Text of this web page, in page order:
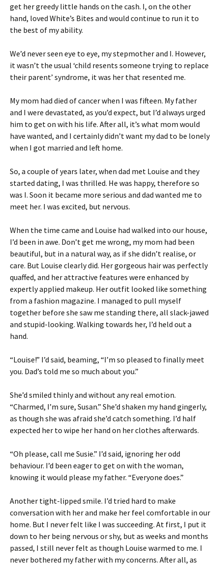
get her greedy little hands on the cash. I, on the other
hand, loved White’s Bites and would continue to run it to
the best of my ability.
We’d never seen eye to eye, my stepmother and I. However,
it wasn’t the usual ‘child resents someone trying to replace
their parent’ syndrome, it was her that resented me.
My mom had died of cancer when I was fifteen. My father
and I were devastated, as you’d expect, but I’d always urged
him to get on with his life. After all, it’s what mom would
have wanted, and I certainly didn’t want my dad to be lonely
when I got married and left home.
So, a couple of years later, when dad met Louise and they
started dating, I was thrilled. He was happy, therefore so
was I. Soon it became more serious and dad wanted me to
meet her. I was excited, but nervous.
When the time came and Louise had walked into our house,
I’d been in awe. Don’t get me wrong, my mom had been
beautiful, but in a natural way, as if she didn’t realise, or
care. But Louise clearly did. Her gorgeous hair was perfectly
quaffed, and her attractive features were enhanced by
expertly applied makeup. Her outfit looked like something
from a fashion magazine. I managed to pull myself
together before she saw me standing there, all slack-jawed
and stupid-looking. Walking towards her, I’d held out a
hand.
“Louise!” I’d said, beaming, “I’m so pleased to finally meet
you. Dad’s told me so much about you.”
She’d smiled thinly and without any real emotion.
“Charmed, I’m sure, Susan.” She’d shaken my hand gingerly,
as though she was afraid she’d catch something. I’d half
expected her to wipe her hand on her clothes afterwards.
“Oh please, call me Susie.” I’d said, ignoring her odd
behaviour. I’d been eager to get on with the woman,
knowing it would please my father. “Everyone does.”
Another tight-lipped smile. I’d tried hard to make
conversation with her and make her feel comfortable in our
home. But I never felt like I was succeeding. At first, I put it
down to her being nervous or shy, but as weeks and months
passed, I still never felt as though Louise warmed to me. I
never bothered my father with my concerns. After all, as